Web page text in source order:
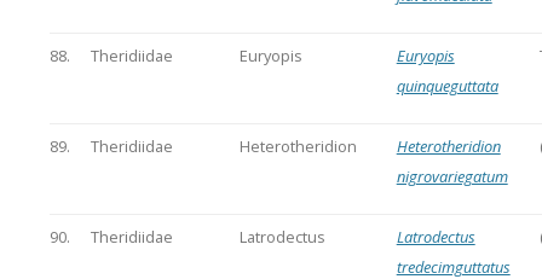
88. Theridiidae Euryopis
Euryopis
quinqueguttata
89. Theridiidae Heterotheridion
Heterotheridion
nigrovariegatum
90. Theridiidae Latrodectus
Latrodectus
tredecimguttatus